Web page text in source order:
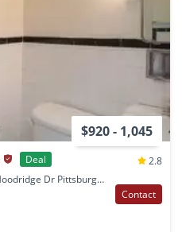
$920 - 1,045
Deal
2.8
Castle Shannon 452 456-478 484 Hoodridge Dr Pittsburgh, PA
Contact